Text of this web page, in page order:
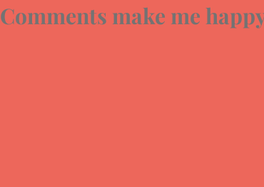
Comments make me